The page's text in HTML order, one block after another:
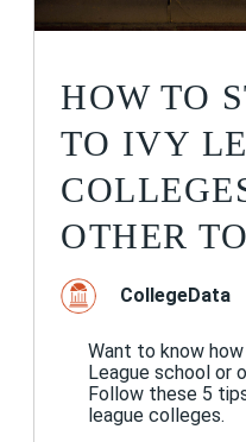
HOW TO
TO IVY
OTHER
CollegeData
Want to know
League school or
Follow these 5
league colleges.